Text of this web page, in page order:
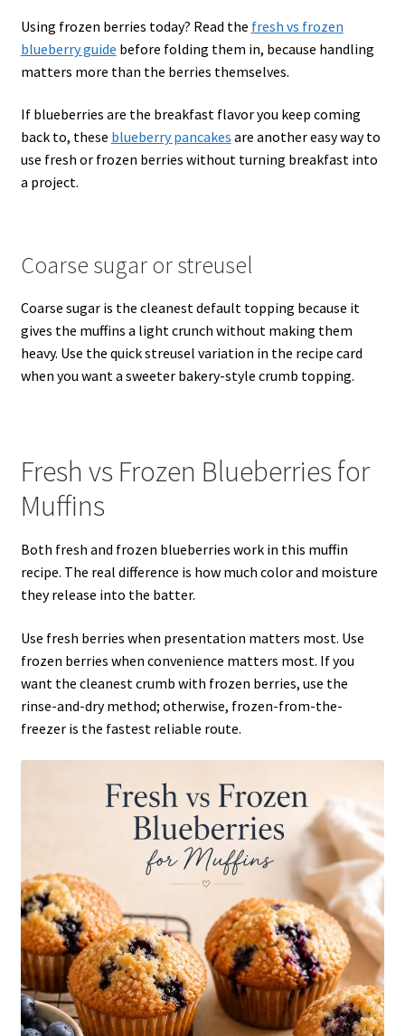
Using frozen berries today? Read the fresh vs frozen
blueberry guide before folding them in, because handling
matters more than the berries themselves.
If blueberries are the breakfast flavor you keep coming
back to, these blueberry pancakes are another easy way to
use fresh or frozen berries without turning breakfast into
a project.
Coarse sugar or streusel
Coarse sugar is the cleanest default topping because it
gives the muffins a light crunch without making them
heavy. Use the quick streusel variation in the recipe card
when you want a sweeter bakery-style crumb topping.
Fresh vs Frozen Blueberries for
Muffins
Both fresh and frozen blueberries work in this muffin
recipe. The real difference is how much color and moisture
they release into the batter.
Use fresh berries when presentation matters most. Use
frozen berries when convenience matters most. If you
want the cleanest crumb with frozen berries, use the
rinse-and-dry method; otherwise, frozen-from-the-
freezer is the fastest reliable route.